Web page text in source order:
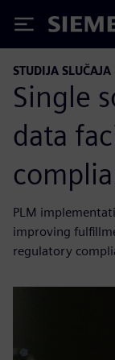
Siemens
STUDIJA SLUČAJA
Single
data
PLM
improving
regulatory